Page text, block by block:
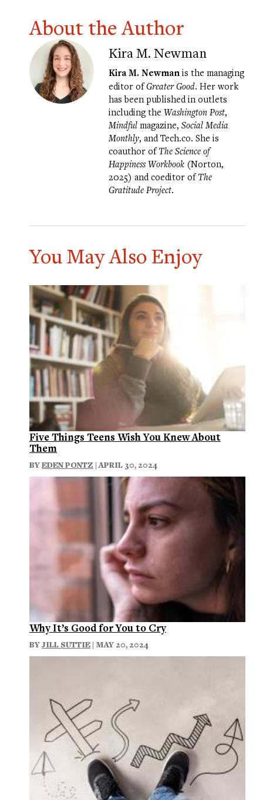
About the Author
Kira M. Newman
Kira M. Newman is the managing
editor ofGreater Good. Her work
has been published in outlets
including the Washington Post,
Mindful magazine, Social Media
Monthly, and Tech.co. She is
coauthor ofThe Science of
Happiness Workbook (Norton,
2025) and coeditor ofThe
Gratitude Project.
You May Also Enjoy
Five Things Teens Wish You Knew About
Them
BYEDEN PONTZ | APRIL 30, 2024
Why It’s Good for You to Cry
BYJILL SUTTIE | MAY 20, 2024